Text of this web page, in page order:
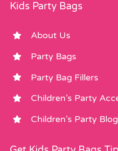
Kids Party Bags
About Us
Party Bags
Party Bag Fillers
Children’s Party
Children’s Party Blog